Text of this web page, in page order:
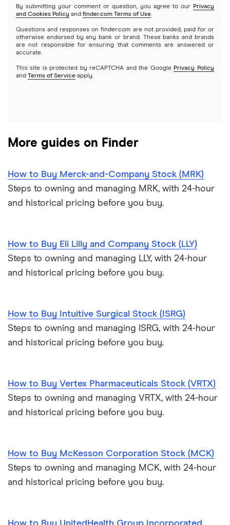
Mutual funds
Options
REITs
Webull
See more reviews
NVIDIA
Tesla
A to Z list of companies
By submitting your comment or question, you agree to our Privacy
and Cookies Policy and finder.com Terms of Use.
Questions and responses on finder.com are not provided, paid for or
otherwise endorsed by any bank or brand. These banks and brands
are not responsible for ensuring that comments are answered or
accurate.
This site is protected by reCAPTCHA and the Google Privacy Policy
and
Terms of Service apply.
More guides on Finder
How to Buy Merck-and-Company Stock (MRK)
Steps to owning and managing MRK, with 24-hour
and historical pricing before you buy.
How to Buy Eli Lilly and Company Stock (LLY)
Steps to owning and managing LLY, with 24-hour
and historical pricing before you buy.
How to Buy Intuitive Surgical Stock (ISRG)
Steps to owning and managing ISRG, with 24-hour
and historical pricing before you buy.
How to Buy Vertex Pharmaceuticals Stock (VRTX)
Steps to owning and managing VRTX, with 24-hour
and historical pricing before you buy.
How to Buy McKesson Corporation Stock (MCK)
Steps to owning and managing MCK, with 24-hour
and historical pricing before you buy.